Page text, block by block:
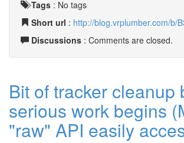
Tags : No tags
Short url : http://blog.vrplumber.com/b/
Discussions : Comments are closed.
Bit of tracker cleanup
serious work begins
"raw" API easily